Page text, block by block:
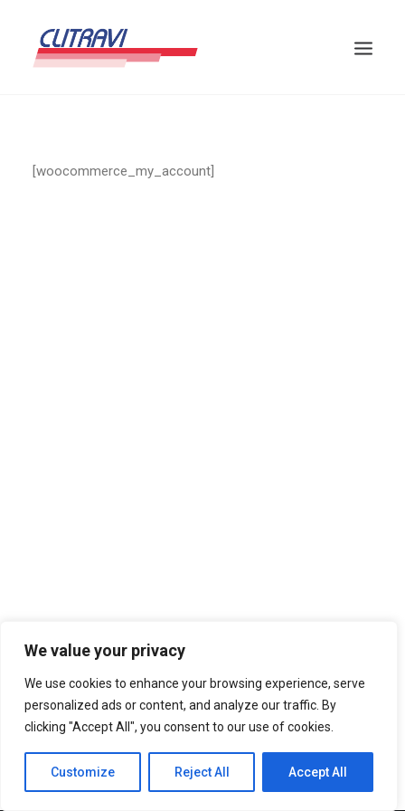
We value your privacy
We use cookies to enhance your browsing experience, serve
personalized ads or content, and analyze our traffic. By
clicking "Accept All", you consent to our use of cookies.
Customize Reject All Accept All
[woocommerce_my_account]